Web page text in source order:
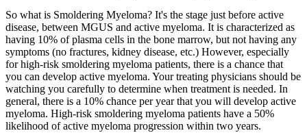
So what is Smoldering Myeloma? It's the stage just before active
disease, between MGUS and active myeloma. It is characterized as
having 10% of plasma cells in the bone marrow, but not having any
symptoms (no fractures, kidney disease, etc.) However, especially
for high-risk smoldering myeloma patients, there is a chance that
you can develop active myeloma. Your treating physicians should be
watching you carefully to determine when treatment is needed. In
general, there is a 10% chance per year that you will develop active
myeloma. High-risk smoldering myeloma patients have a 50%
likelihood of active myeloma progression within two years.